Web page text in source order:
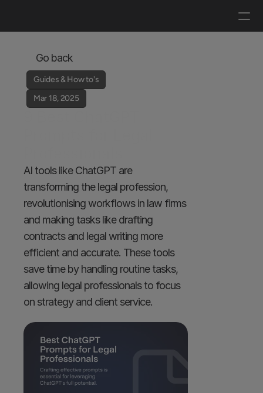
Go back
Guides & How to's
Mar 18, 2025
AI tools like ChatGPT are
transforming the legal profession,
revolutionising workflows in law firms
and making tasks like drafting
contracts and legal writing more
efficient and accurate. These tools
save time by handling routine tasks,
allowing legal professionals to focus
on strategy and client service.